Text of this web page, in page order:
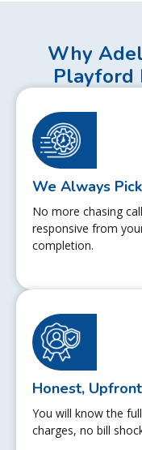
Why
Playford
We Always
No more chasing
responsive from
completion.
Honest,
You will know the
charges, no bill